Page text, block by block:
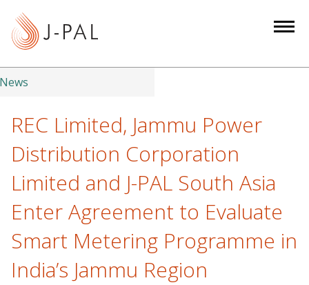
t
News
REC Limited, Jammu Power
Distribution Corporation
Limited and J-PAL South Asia
Enter Agreement to Evaluate
Smart Metering Programme in
India’s Jammu Region